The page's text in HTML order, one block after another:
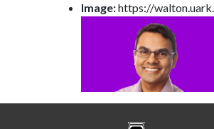
Image:https://